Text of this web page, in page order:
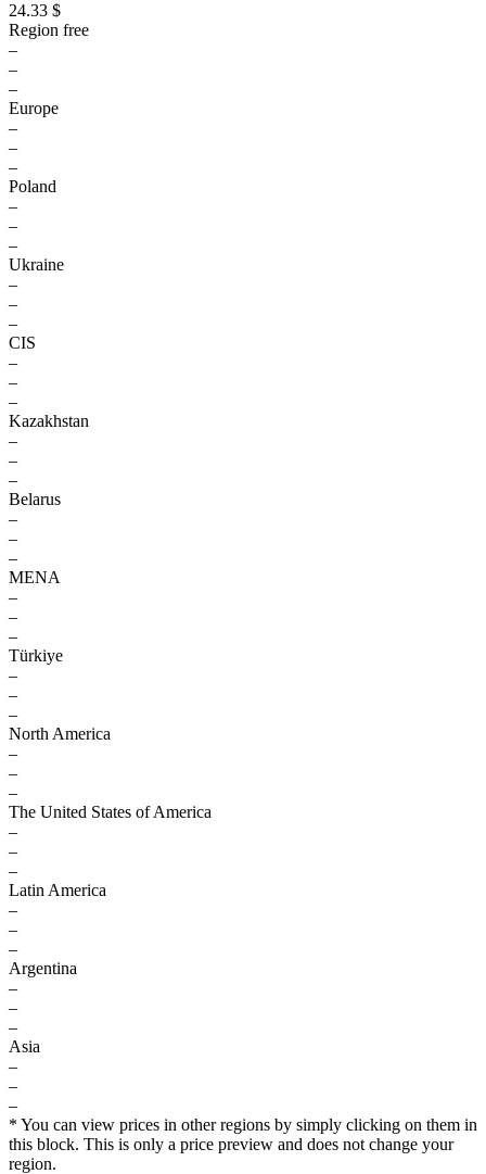
24.33 $
Region free
–
–
–
Europe
–
–
–
Poland
–
–
–
Ukraine
–
–
–
CIS
–
–
–
Kazakhstan
–
–
–
Belarus
–
–
–
MENA
–
–
–
Türkiye
–
–
–
North America
–
–
–
The United States of America
–
–
–
Latin America
–
–
–
Argentina
–
–
–
Asia
–
–
–
* You can view prices in other regions by simply clicking on them in
this block. This is only a price preview and does not change your
region.